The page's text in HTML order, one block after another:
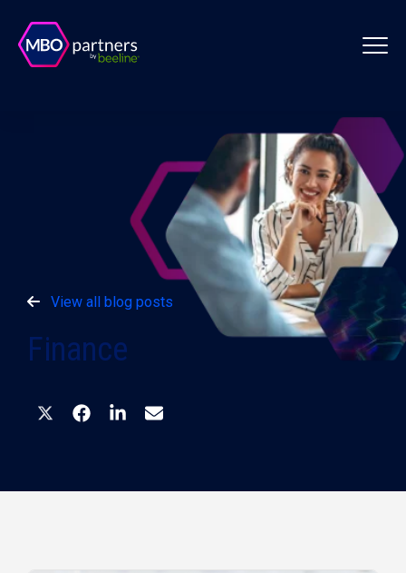
View all blog posts
Finance